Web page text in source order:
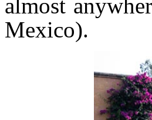
almost
Mexico).